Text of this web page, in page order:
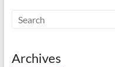
Archives